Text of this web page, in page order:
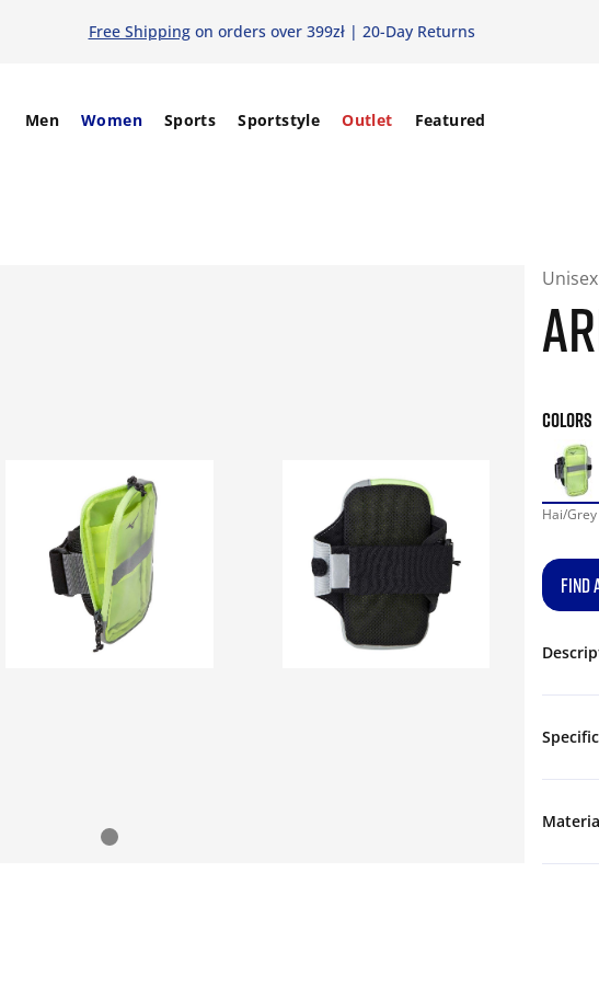
Free Shippingon orders over 399zł | 20-Day Returns
Men Women Sports Sportstyle Outlet Featured
Unisex
COLORS
Hai/Grey
FIND